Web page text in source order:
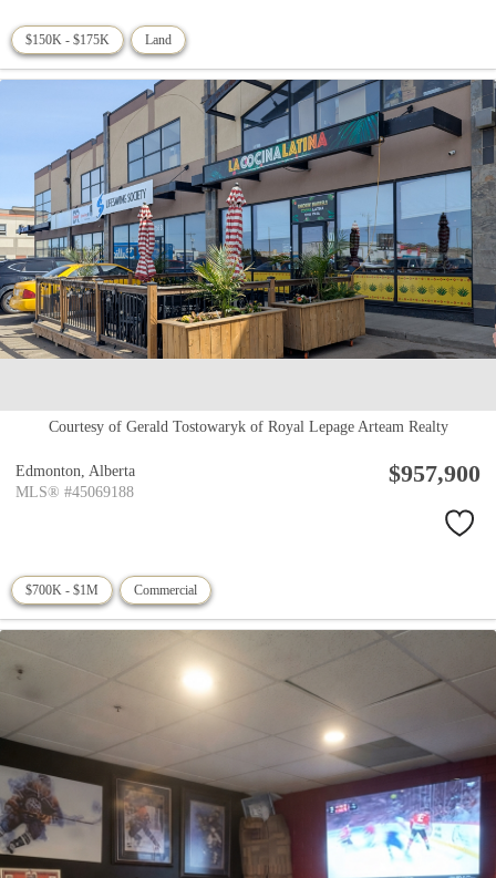
$150K - $175K Land
Courtesy of Gerald Tostowaryk of Royal Lepage Arteam Realty
Edmonton, Alberta
MLS® #45069188
$957,900
$700K - $1M Commercial